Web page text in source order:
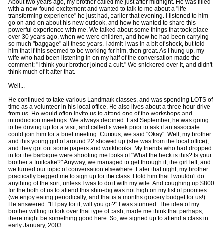
About two years ago, my brother called me just after midnight. He was filled
with a new-found excitement and wanted to talk to me about a "life-
transforming experience" he just had, earlier that evening. I listened to him
go on and on about his new outlook, and how he wanted to share this
powerful experience with me. We talked about some things that took place
over 30 years ago, when we were children, and how he had been carrying
so much "baggage" all these years. I admit I was in a bit of shock, but told
him that if this seemed to be working for him, then great. As I hung up, my
wife who had been listening in on my half of the conversation made the
comment: "I think your brother joined a cult." We snickered over it, and didn't
think much of it after that.
Well...
He continued to take various Landmark classes, and was spending LOTS of
time as a volunteer in his local office. He also lives about a three hour drive
from us. He would often invite us to attend one of the workshops and
introduction meetings. We always declined. Last September, he was going
to be driving up for a visit, and called a week prior to ask if an associate
could join him for a brief meeting. Curious, we said "Okay". Well, my brother
and this young girl of around 22 showed up (she was from the local office),
and they got out some papers and workbooks. My friends who had dropped
in for the barbique were shooting me looks of "What the heck is this? Is your
brother a fruitcake?" Anyway, we managed to get through it, the girl left, and
we turned our topic of conversation elsewhere. Later that night, my brother
practically begged me to sign up for the class. I told him that I wouldn't do
anything of the sort, unless I was to do it with my wife. And coughing up $800
for the both of us to attend this shin-dig was not high on my list of priorities
(we enjoy eating periodically, and that is a months grocery budget for us!).
He answered: "If I pay for it, will you go?" I was stunned. The idea of my
brother willing to fork over that type of cash, made me think that perhaps,
there might be something good here. So, we signed up to attend a class in
early January, 2003.